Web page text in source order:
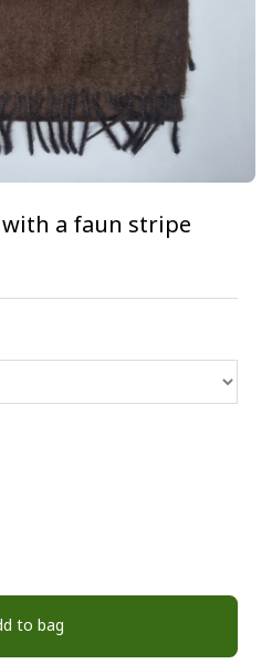
a faun stripe
to bag